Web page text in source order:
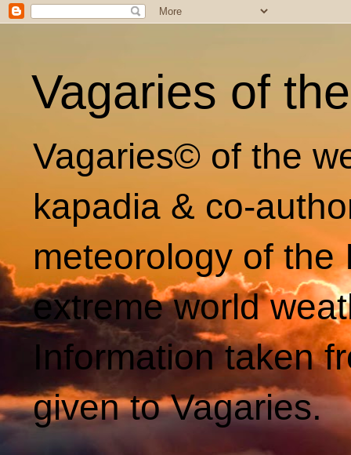
Vagaries of
Vagaries© of the
kapadia & co-
meteorology of
extreme world
Information taken
given to Vagaries.